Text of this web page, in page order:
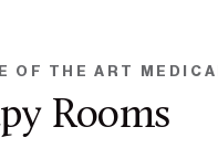
OF THE ART
Rooms